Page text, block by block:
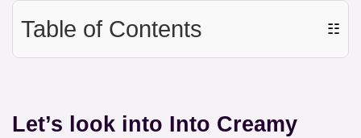
Table of Contents ☷
Let’s look into Into Creamy